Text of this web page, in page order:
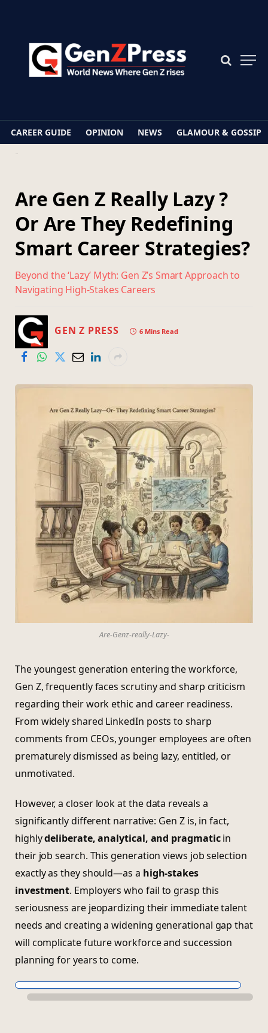
CAREER GUIDE OPINION NEWS GLAMOUR & GOSSIP
Are Gen Z Really Lazy ?
Or Are They Redefining
Smart Career Strategies?
Beyond the ‘Lazy’ Myth: Gen Z’s Smart Approach to
Navigating High-Stakes Careers
GEN Z PRESS 6 Mins Read
Are-Genz-really-Lazy-
The youngest generation entering the workforce,
Gen Z, frequently faces scrutiny and sharp criticism
regarding their work ethic and career readiness.
From widely shared LinkedIn posts to sharp
comments from CEOs, younger employees are often
prematurely dismissed as being lazy, entitled, or
unmotivated.
However, a closer look at the data reveals a
significantly different narrative: Gen Z is, in fact,
highlydeliberate, analytical, and pragmaticin
their job search. This generation views job selection
exactly as they should—as a high-stakes
investment. Employers who fail to grasp this
seriousness are jeopardizing their immediate talent
needs and creating a widening generational gap that
will complicate future workforce and succession
planning for years to come.